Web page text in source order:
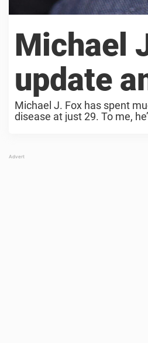
Michael
update
Michael J. Fox has spent
disease at just 29. To me,